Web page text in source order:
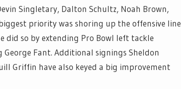
Singletary, Dalton Schultz, Noah Brown,
priority was shoring up the offensive line
did so by extending Pro Bowl left tackle
Fant. Additional signings Sheldon
Griffin have also keyed a big improvement